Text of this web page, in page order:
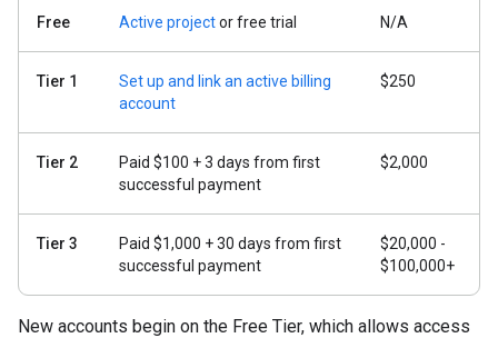
Free Active projector free trial N/A
Tier 1
Set up and link an active billing
account
$250
Tier 2
Paid $100 + 3 days from first
successful payment
$2,000
Tier 3
Paid $1,000 + 30 days from first
successful payment
$20,000 -
$100,000+
New accounts begin on the Free Tier, which allows access